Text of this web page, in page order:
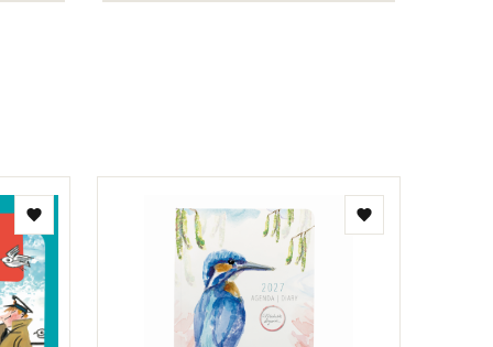
Add
to
wishlist
Add